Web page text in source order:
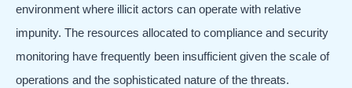
environment where illicit actors can operate with relative
impunity. The resources allocated to compliance and security
monitoring have frequently been insufficient given the scale of
operations and the sophisticated nature of the threats.